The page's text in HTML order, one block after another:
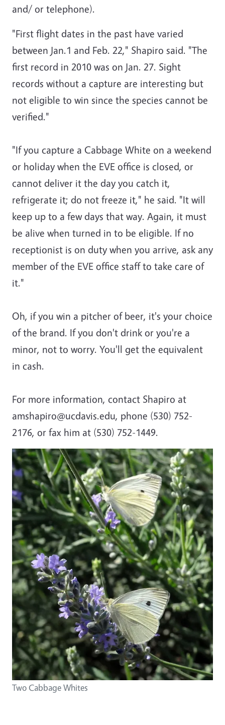
and/ or telephone).
"First flight dates in the past have varied
between Jan.1 and Feb. 22," Shapiro said. "The
first record in 2010 was on Jan. 27. Sight
records without a capture are interesting but
not eligible to win since the species cannot be
verified."
"If you capture a Cabbage White on a weekend
or holiday when the EVE office is closed, or
cannot deliver it the day you catch it,
refrigerate it; do not freeze it," he said. "It will
keep up to a few days that way. Again, it must
be alive when turned in to be eligible. If no
receptionist is on duty when you arrive, ask any
member of the EVE office staff to take care of
it."
Oh, if you win a pitcher of beer, it's your choice
of the brand. If you don't drink or you're a
minor, not to worry. You'll get the equivalent
in cash.
For more information, contact Shapiro at
amshapiro@ucdavis.edu, phone (530) 752-
2176, or fax him at (530) 752-1449.
Two Cabbage Whites